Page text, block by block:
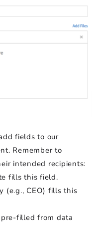
fields to our
Remember to
intended recipients:
fills this field.
(e.g., CEO) fills this
pre-filled from data